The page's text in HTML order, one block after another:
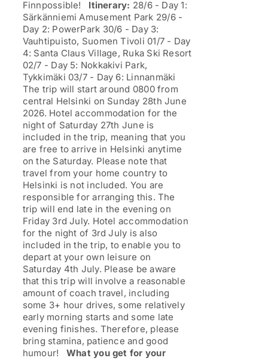
Finnpossible! Itinerary: 28/6 - Day 1:
Särkänniemi Amusement Park 29/6 -
Day 2: PowerPark 30/6 - Day 3:
Vauhtipuisto, Suomen Tivoli 01/7 - Day
4: Santa Claus Village, Ruka Ski Resort
02/7 - Day 5: Nokkakivi Park,
Tykkimäki 03/7 - Day 6: Linnanmäki
The trip will start around 0800 from
central Helsinki on Sunday 28th June
2026. Hotel accommodation for the
night of Saturday 27th June is
included in the trip, meaning that you
are free to arrive in Helsinki anytime
on the Saturday. Please note that
travel from your home country to
Helsinki is not included. You are
responsible for arranging this. The
trip will end late in the evening on
Friday 3rd July. Hotel accommodation
for the night of 3rd July is also
included in the trip, to enable you to
depart at your own leisure on
Saturday 4th July. Please be aware
that this trip will involve a reasonable
amount of coach travel, including
some 3+ hour drives, some relatively
early morning starts and some late
evening finishes. Therefore, please
bring stamina, patience and good
humour! What you get for your